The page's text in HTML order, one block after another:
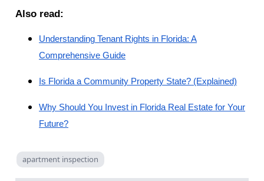
Also read:
Understanding Tenant Rights in Florida: A
Comprehensive Guide
Is Florida a Community Property State? (Explained)
Why Should You Invest in Florida Real Estate for Your
Future?
apartment inspection